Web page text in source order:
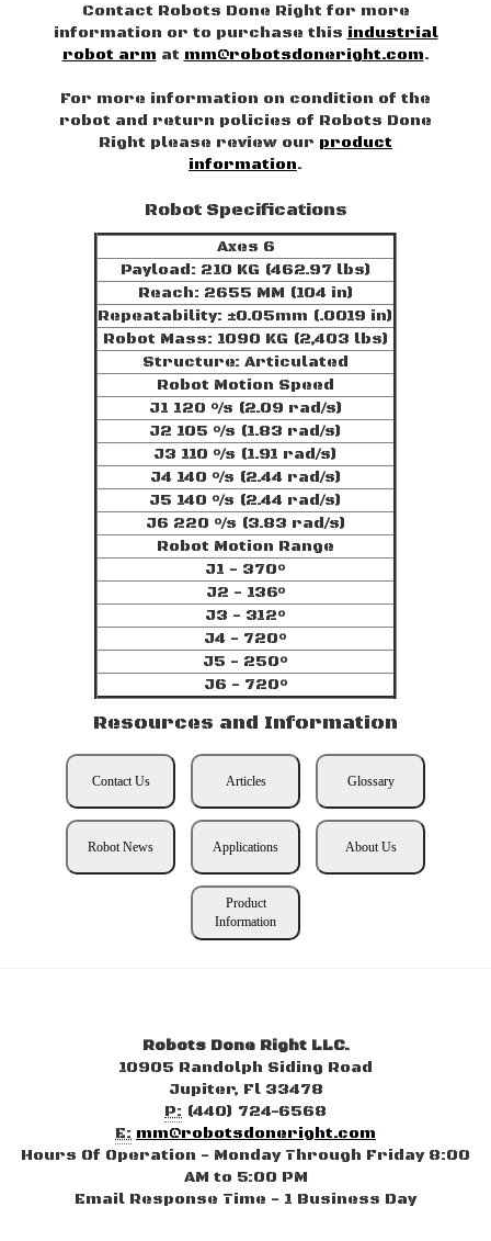
Contact Robots Done Right for more
information or to purchase this industrial
robot arm at mm@robotsdoneright.com.
For more information on condition of the
robot and return policies of Robots Done
Right please review our product
information.
Robot Specifications
Axes 6
Payload: 210 KG (462.97 lbs)
Reach: 2655 MM (104 in)
Repeatability: ±0.05mm (.0019 in)
Robot Mass: 1090 KG (2,403 lbs)
Structure: Articulated
Robot Motion Speed
J1 120 °/s (2.09 rad/s)
J2 105 °/s (1.83 rad/s)
J3 110 °/s (1.91 rad/s)
J4 140 °/s (2.44 rad/s)
J5 140 °/s (2.44 rad/s)
J6 220 °/s (3.83 rad/s)
Robot Motion Range
J1 - 370°
J2 - 136°
J3 - 312°
J4 - 720°
J5 - 250°
J6 - 720°
Resources and Information
Contact Us Articles Glossary
Robot News Applications About Us
Product
Information
Robots Done Right LLC.
10905 Randolph Siding Road
Jupiter, Fl 33478
P: (440) 724-6568
E: mm@robotsdoneright.com
Hours Of Operation - Monday Through Friday 8:00
AM to 5:00 PM
Email Response Time - 1 Business Day